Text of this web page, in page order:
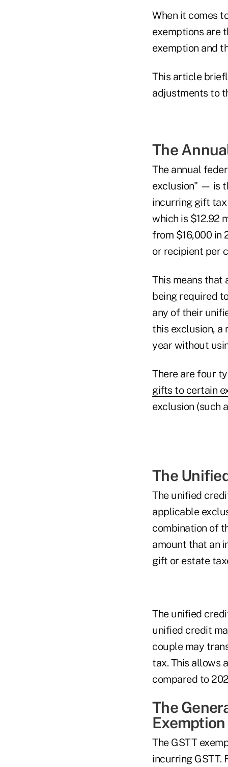
When it comes
exemptions are
exemption and
This article
adjustments to
The
The annual
exclusion" — is
incurring gift
which is $12.92
from $16,000 in
or recipient per
This means that
being required
any of their
this exclusion, a
year without
There are four
gifts to certain
exclusion (such
The
The unified
applicable
combination of
amount that an
gift or estate
The unified
unified credit
couple may
tax. This allows
compared to
The
Exemption
The GSTT
incurring GSTT.